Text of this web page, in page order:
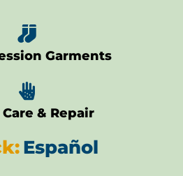

Garments

& Repair
Español